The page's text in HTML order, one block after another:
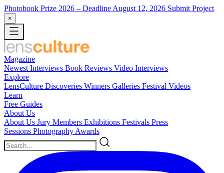
Photobook Prize 2026 – Deadline August 12, 2026 Submit Project
×
Magazine
Newest Interviews Book Reviews Video Interviews
Explore
LensCulture Discoveries Winners Galleries Festival Videos
Learn
Free Guides
About Us
About Us Jury Members Exhibitions Festivals Press
Sessions Photography Awards